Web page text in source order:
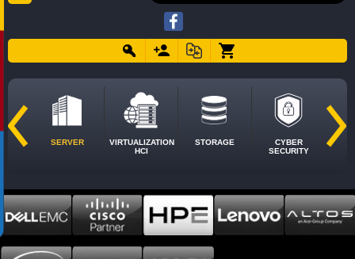
SERVER
VIRTUALIZATION
HCI
STORAGE
CYBER
SECURITY